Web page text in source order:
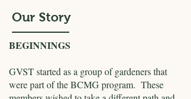
Our Story
BEGINNINGS
GVST started as a group of gardeners that
were part of the BCMG program. These